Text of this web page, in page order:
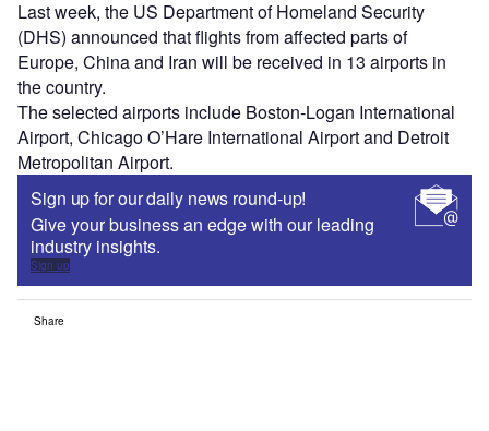
Last week, the US Department of Homeland Security
(DHS) announced that flights from affected parts of
Europe, China and Iran will be received in 13 airports in
the country.
The selected airports include Boston-Logan International
Airport, Chicago O’Hare International Airport and Detroit
Metropolitan Airport.
Sign up for our daily news round-up!
Give your business an edge with our leading
industry insights.
Sign up
Share